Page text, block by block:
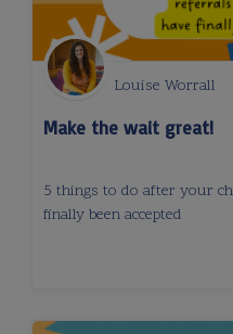
Louise Worrall
Make the wait great!
5 things to do after your
finally been accepted